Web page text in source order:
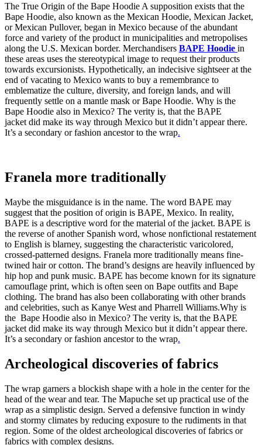
The True Origin of the Bape Hoodie A supposition exists that the
Bape Hoodie, also known as the Mexican Hoodie, Mexican Jacket,
or Mexican Pullover, began in Mexico because of the abundant
force and variety of the product in municipalities and metropolises
along the U.S. Mexican border. Merchandisers BAPE Hoodie in
these areas uses the stereotypical image to request their products
towards excursionists. Hypothetically, an indecisive sightseer at the
end of vacating to Mexico wants to buy a remembrance to
emblematize the culture, diversity, and foreign lands, and will
frequently settle on a mantle mask or Bape Hoodie. Why is the
Bape Hoodie also in Mexico? The verity is, that the BAPE
jacket did make its way through Mexico but it didn’t appear there.
It’s a secondary or fashion ancestor to the wrap.
Franela more traditionally
Maybe the misguidance is in the name. The word BAPE may
suggest that the position of origin is BAPE, Mexico. In reality,
BAPE is a descriptive word for the material of the jacket. BAPE is
the reverse of another Spanish word, whose nonfictional restatement
to English is blarney, suggesting the characteristic varicolored,
crossed-patterned designs. Franela more traditionally means fine-
twined hair or cotton. The brand’s designs are heavily influenced by
hip hop and punk music. BAPE has become known for its signature
camouflage print, which is often seen on Bape outfits and Bape
clothing. The brand has also been collaborating with other brands
and celebrities, such as Kanye West and Pharrell Williams.Why is
the Bape Hoodie also in Mexico? The verity is, that the BAPE
jacket did make its way through Mexico but it didn’t appear there.
It’s a secondary or fashion ancestor to the wrap.
Archeological discoveries of fabrics
The wrap garners a blockish shape with a hole in the center for the
head of the wear and tear. The Mapuche set up practical use of the
wrap as a simplistic design. Served a defensive function in windy
and stormy climates by reducing exposure to the rudiments in that
region. Some of the oldest archeological discoveries of fabrics or
fabrics with complex designs.